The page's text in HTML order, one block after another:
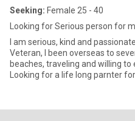
Seeking: Female 25 - 40
Looking for Serious person for
I am serious, kind and
Veteran, I been overseas to
beaches, traveling and willing to
Looking for a life long parnter